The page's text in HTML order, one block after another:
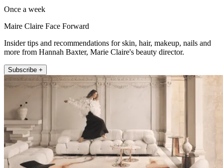
Once a week
Maire Claire Face Forward
Insider tips and recommendations for skin, hair, makeup, nails and
more from Hannah Baxter, Marie Claire's beauty director.
Subscribe +